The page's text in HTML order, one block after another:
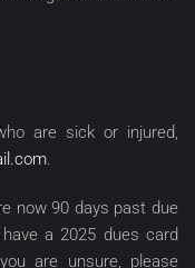
are sick or injured,
.
now 90 days past due
a 2025 dues card
are unsure, please